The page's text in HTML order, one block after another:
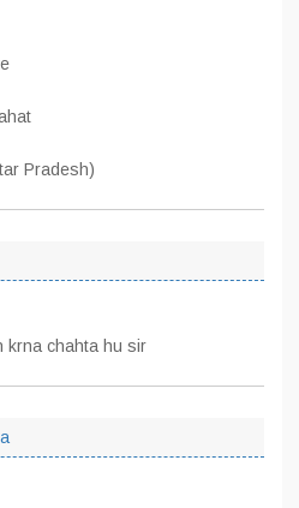
Pradesh)
krna chahta hu sir